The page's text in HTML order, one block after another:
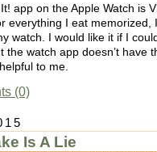
app on the Apple Watch is
everything I eat memorized,
watch. I would like it if I
the watch app doesn’t have
to me.
(0)
Is A Lie